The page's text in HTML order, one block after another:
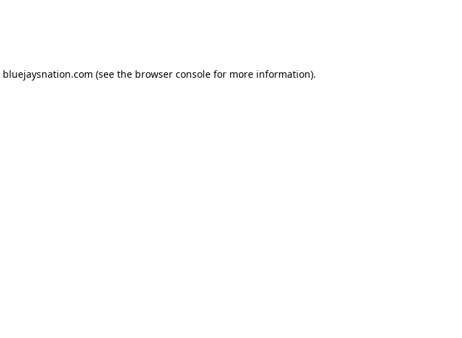
bluejaysnation.com (see the browser console for more information).